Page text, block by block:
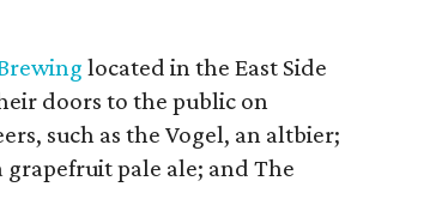
located in the East Side
doors to the public on
such as the Vogel, an altbier;
grapefruit pale ale; and The